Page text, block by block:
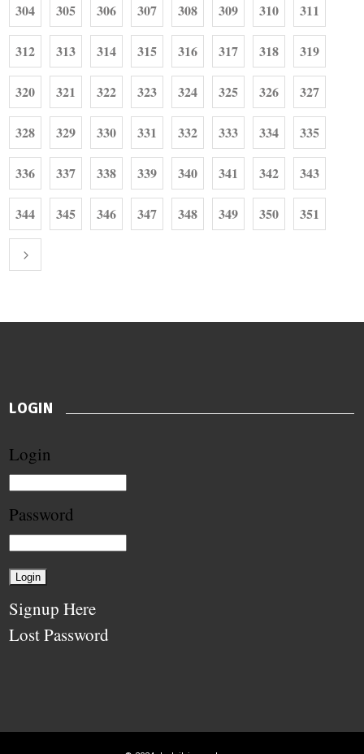
304 305 306 307 308 309 310 311
312 313 314 315 316 317 318 319
320 321 322 323 324 325 326 327
328 329 330 331 332 333 334 335
336 337 338 339 340 341 342 343
344 345 346 347 348 349 350 351
LOGIN
Login
Password
Signup Here
Lost Password